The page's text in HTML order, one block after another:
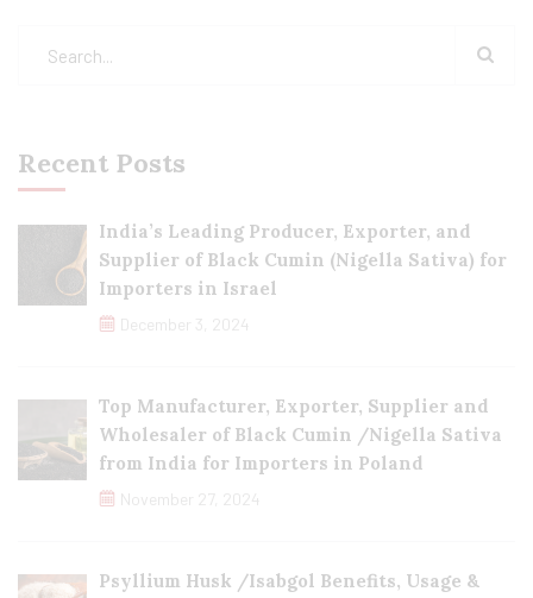
Recent Posts
India’s Leading Producer, Exporter, and
Supplier of Black Cumin (Nigella Sativa) for
Importers in Israel
December 3, 2024
Top Manufacturer, Exporter, Supplier and
Wholesaler of Black Cumin /Nigella Sativa
from India for Importers in Poland
November 27, 2024
Psyllium Husk /Isabgol Benefits, Usage &